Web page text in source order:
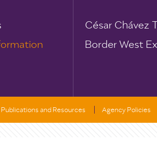
César Chávez
Border West
Publications and Resources Agency Policies